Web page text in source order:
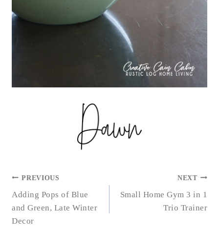
POST
NAVIGATION
PREVIOUS
Adding Pops of Blue
and Green, Late Winter
Decor
NEXT
Small Home Gym 3 in 1
Trio Trainer